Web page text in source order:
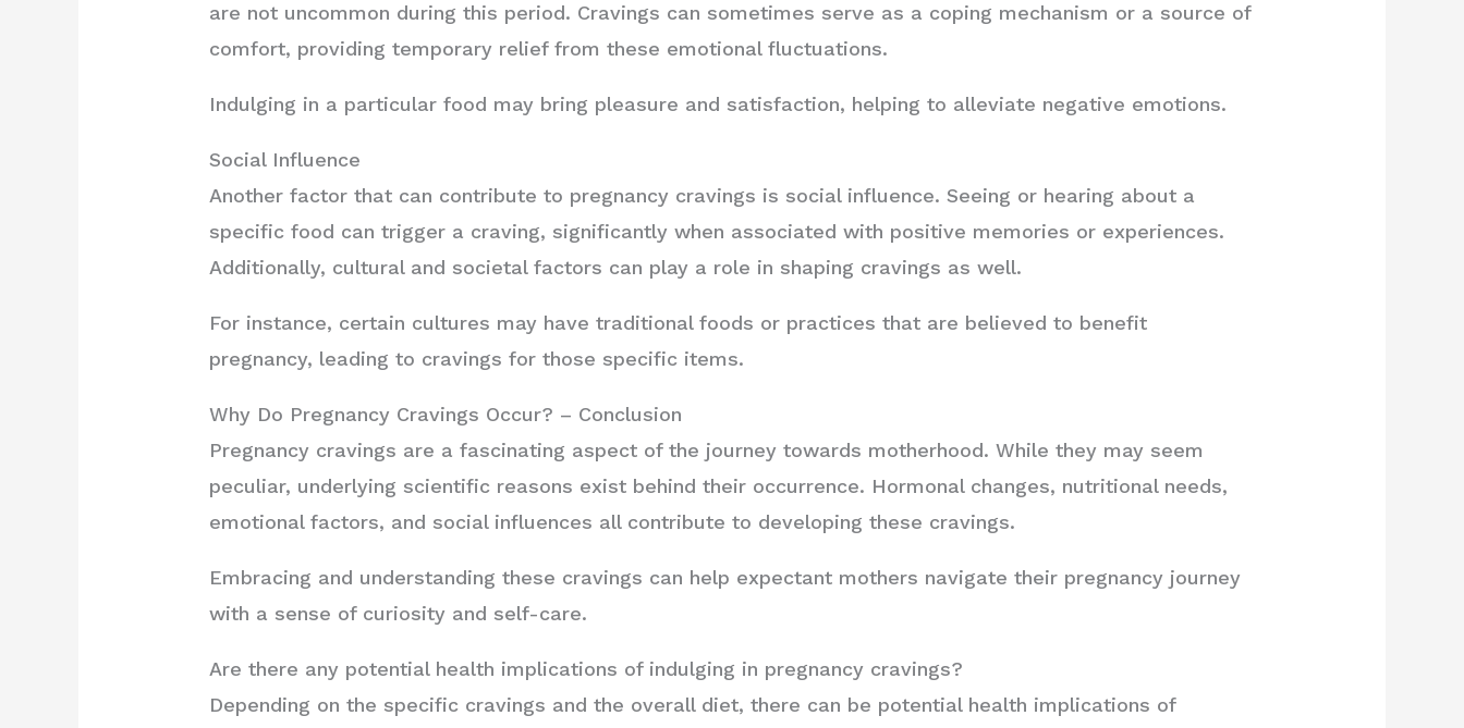
are not uncommon during this period. Cravings can sometimes serve as a coping mechanism or a source of
comfort, providing temporary relief from these emotional fluctuations.
Indulging in a particular food may bring pleasure and satisfaction, helping to alleviate negative emotions.
Social Influence
Another factor that can contribute to pregnancy cravings is social influence. Seeing or hearing about a
specific food can trigger a craving, significantly when associated with positive memories or experiences.
Additionally, cultural and societal factors can play a role in shaping cravings as well.
For instance, certain cultures may have traditional foods or practices that are believed to benefit
pregnancy, leading to cravings for those specific items.
Why Do Pregnancy Cravings Occur? – Conclusion
Pregnancy cravings are a fascinating aspect of the journey towards motherhood. While they may seem
peculiar, underlying scientific reasons exist behind their occurrence. Hormonal changes, nutritional needs,
emotional factors, and social influences all contribute to developing these cravings.
Embracing and understanding these cravings can help expectant mothers navigate their pregnancy journey
with a sense of curiosity and self-care.
Are there any potential health implications of indulging in pregnancy cravings?
Depending on the specific cravings and the overall diet, there can be potential health implications of